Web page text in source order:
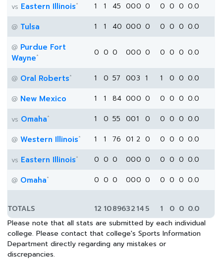
vs Eastern Illinois* 1 1 45 000 0 0 0 0 0.0
@ Tulsa 1 1 40 000 0 0 0 0 0.0
@ Purdue Fort
Wayne* 0 0 0 000 0 0 0 0 0.0
@ Oral Roberts* 1 0 57 003 1 1 0 0 0.0
@ New Mexico 1 1 84 000 0 0 0 0 0.0
vs Omaha* 1 0 55 001 0 0 0 0 0.0
@ Western Illinois* 1 1 76 01 2 0 0 0 0 0.0
vs Eastern Illinois* 0 0 0 000 0 0 0 0 0.0
@ Omaha* 0 0 0 000 0 0 0 0 0.0
TOTALS 12 1089632145 1 0 0 0.0
Please note that all stats are submitted by each individual
college. Please contact that college's Sports Information
Department directly regarding any mistakes or
discrepancies.